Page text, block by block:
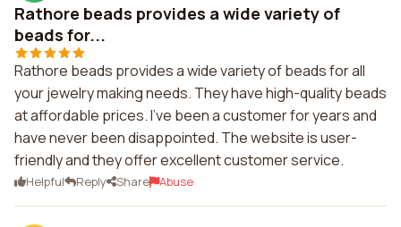
Rathore beads provides a wide variety of
beads for...
Rathore beads provides a wide variety of beads for all
your jewelry making needs. They have high-quality beads
at affordable prices. I've been a customer for years and
have never been disappointed. The website is user-
friendly and they offer excellent customer service.
Helpful Reply Share Abuse